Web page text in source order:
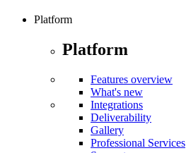
Platform
Platform
Features overview
What's new
Integrations
Deliverability
Gallery
Professional Services